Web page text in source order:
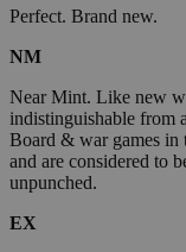
Perfect. Brand new.
NM
Near Mint. Like new
indistinguishable from
Board & war games
and are considered to
unpunched.
EX